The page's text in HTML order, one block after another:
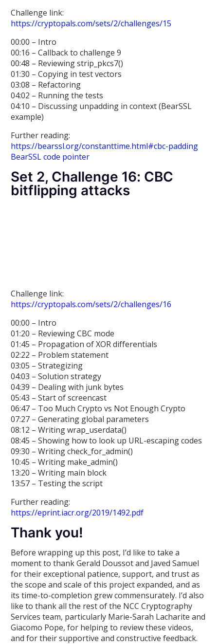
Challenge link:
https://cryptopals.com/sets/2/challenges/15
00:00 – Intro
00:16 – Callback to challenge 9
00:48 – Reviewing strip_pkcs7()
01:30 – Copying in test vectors
03:08 – Refactoring
04:02 – Running the tests
04:10 – Discussing unpadding in context (BearSSL
example)
Further reading:
https://bearssl.org/constanttime.html#cbc-padding
BearSSL code pointer
Set 2, Challenge 16: CBC
bitflipping attacks
Challenge link:
https://cryptopals.com/sets/2/challenges/16
00:00 – Intro
01:20 – Reviewing CBC mode
01:45 – Propagation of XOR differentials
02:22 – Problem statement
03:05 – Strategizing
04:03 – Solution strategy
04:39 – Dealing with junk bytes
05:43 – Start of screencast
06:47 – Too Much Crypto vs Not Enough Crypto
07:27 – Generating global parameters
08:12 – Writing wrap_userdata()
08:45 – Showing how to look up URL-escaping codes
09:30 – Writing check_for_admin()
10:45 – Writing make_admin()
13:20 – Writing main block
13:57 – Testing the script
Further reading:
https://eprint.iacr.org/2019/1492.pdf
Thank you!
Before wrapping up this post, I’d like to take a
moment to thank Gerald Doussot and Javed Samuel
for their exceptional patience, support, and trust as
the scope and scale of this project expanded, and as
its time-to-completion grew commensurately. I’d also
like to thank all the rest of the NCC Cryptography
Services team, particularly Marie-Sarah Lacharite and
Giacomo Pope, for helping to review these videos,
and for their supportive and constructive feedback.